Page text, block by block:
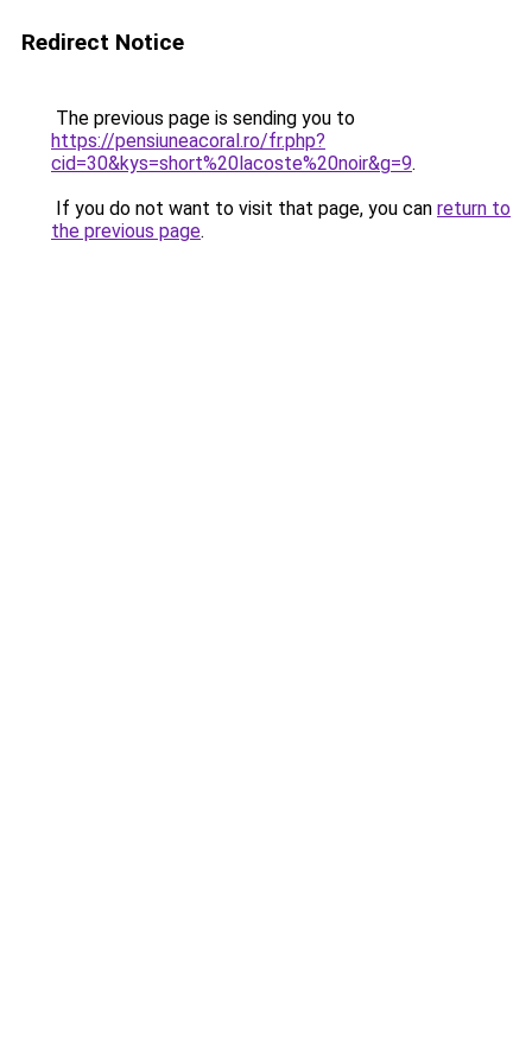
Redirect Notice
The previous page is sending you to
https://pensiuneacoral.ro/fr.php?
cid=30&kys=short%20lacoste%20noir&g=9.
If you do not want to visit that page, you can return to
the previous page.